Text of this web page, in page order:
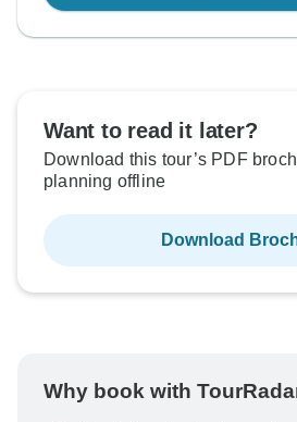
Want to read it later?
Download this tour’s PDF
planning offline
Download
Why book with